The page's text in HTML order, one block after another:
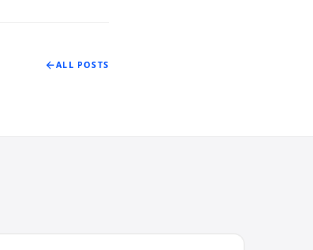
ALL POSTS